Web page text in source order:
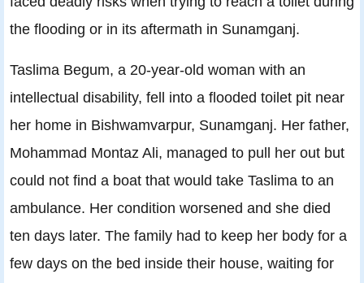
the flooding or in its aftermath in Sunamganj.
Taslima Begum, a 20-year-old woman with an
intellectual disability, fell into a flooded toilet pit near
her home in Bishwamvarpur, Sunamganj. Her father,
Mohammad Montaz Ali, managed to pull her out but
could not find a boat that would take Taslima to an
ambulance. Her condition worsened and she died
ten days later. The family had to keep her body for a
few days on the bed inside their house, waiting for